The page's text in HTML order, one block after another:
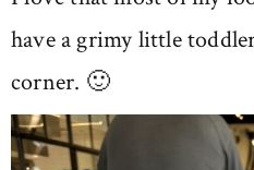
have a grimy little
corner. 🙂